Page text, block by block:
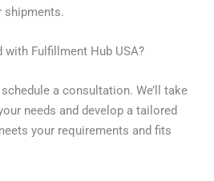
shipments.
with Fulfillment Hub USA?
a consultation. We’ll take
needs and develop a tailored
your requirements and fits